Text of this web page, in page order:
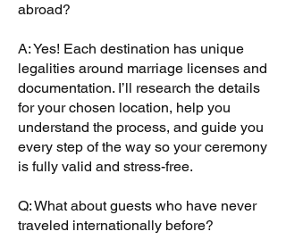
abroad?
A: Yes! Each destination has unique
legalities around marriage licenses and
documentation. I’ll research the details
for your chosen location, help you
understand the process, and guide you
every step of the way so your ceremony
is fully valid and stress-free.
Q: What about guests who have never
traveled internationally before?